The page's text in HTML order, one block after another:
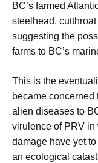
BC’s farmed
steelhead,
suggesting the
farms to BC’s
This is the
became
alien diseases to
virulence of PRV in
damage have yet
an ecological